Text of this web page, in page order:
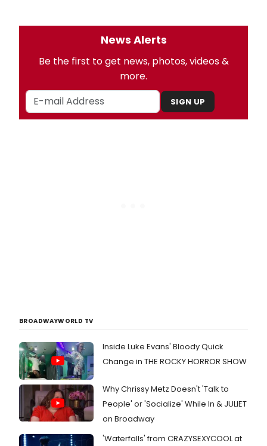
News Alerts
Be the first to get news, photos, videos &
more.
SIGN UP
BROADWAYWORLD TV
Inside Luke Evans' Bloody Quick
Change in THE ROCKY HORROR SHOW
Why Chrissy Metz Doesn't 'Talk to
People' or 'Socialize' While In & JULIET
on Broadway
'Waterfalls' from CRAZYSEXYCOOL at